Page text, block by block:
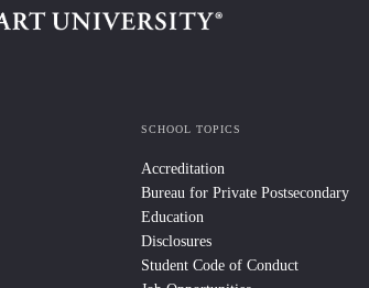
SCHOOL TOPICS
Accreditation
Bureau for Private Postsecondary
Education
Disclosures
Student Code of Conduct